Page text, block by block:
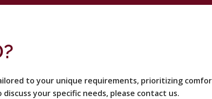
to your unique requirements, prioritizing
your specific needs, please contact us.